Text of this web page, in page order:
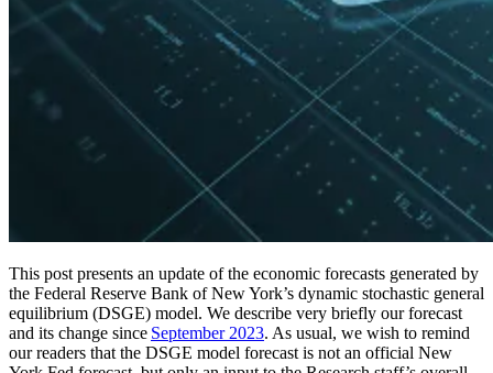
This post presents an update of the economic forecasts generated by
the Federal Reserve Bank of New York’s dynamic stochastic general
equilibrium (DSGE) model. We describe very briefly our forecast
and its change since September 2023. As usual, we wish to remind
our readers that the DSGE model forecast is not an official New